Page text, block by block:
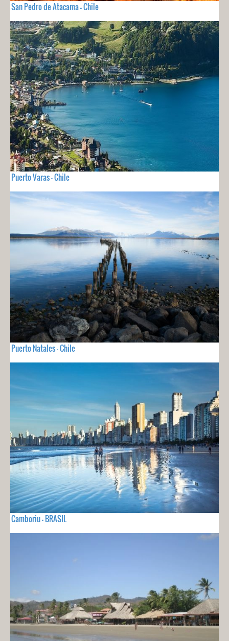
San Pedro de Atacama - Chile
Puerto Varas - Chile
Puerto Natales - Chile
Camboriu - BRASIL